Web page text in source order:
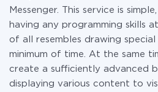
Messenger. This service is
having any programming skills
of all resembles drawing special
minimum of time. At the same
create a sufficiently advanced
displaying various content to